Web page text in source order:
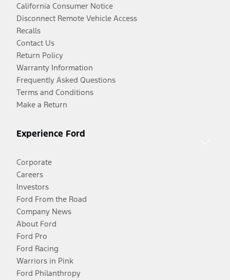
California Consumer Notice
Disconnect Remote Vehicle Access
Recalls
Contact Us
Return Policy
Warranty Information
Frequently Asked Questions
Terms and Conditions
Make a Return
Experience Ford
Corporate
Careers
Investors
Ford From the Road
Company News
About Ford
Ford Pro
Ford Racing
Warriors in Pink
Ford Philanthropy